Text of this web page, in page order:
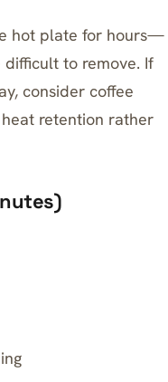
hot plate for hours—
to remove. If
, consider coffee
retention rather